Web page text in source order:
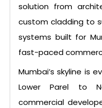
solution from
custom cladding to
systems built for
fast-paced
Mumbai’s skyline is
Lower Parel to
commercial